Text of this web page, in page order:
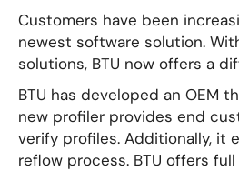
Customers have been
newest software solution.
solutions, BTU now offers a
BTU has developed an OEM
new profiler provides end
verify profiles. Additionally,
reflow process. BTU offers